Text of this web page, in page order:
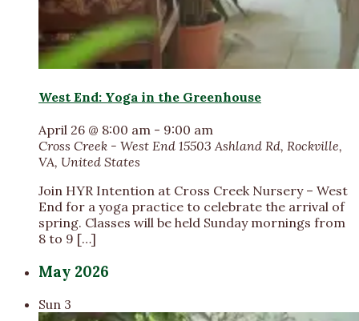
West End: Yoga in the Greenhouse
April 26 @ 8:00 am - 9:00 am
Cross Creek - West End 15503 Ashland Rd, Rockville,
VA, United States
Join HYR Intention at Cross Creek Nursery – West
End for a yoga practice to celebrate the arrival of
spring. Classes will be held Sunday mornings from
8 to 9 […]
May 2026
Sun 3